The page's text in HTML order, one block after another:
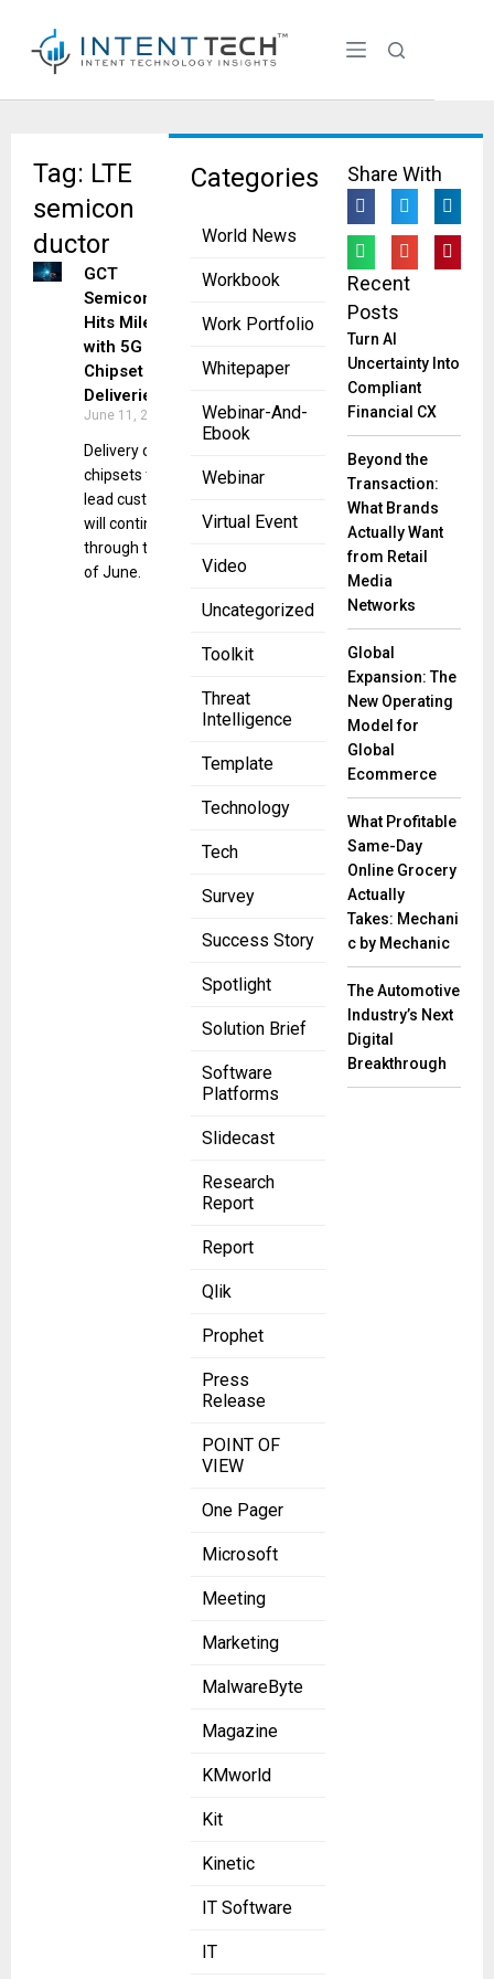
Categories
World News
Workbook
Work Portfolio
Whitepaper
Webinar-And-
Ebook
Webinar
Virtual Event
Video
Uncategorized
Toolkit
Threat
Intelligence
Template
Technology
Tech
Survey
Success Story
Spotlight
Solution Brief
Software
Platforms
Slidecast
Research
Report
Report
Qlik
Prophet
Press
Release
POINT OF
VIEW
One Pager
Microsoft
Meeting
Marketing
MalwareByte
Magazine
KMworld
Kit
Kinetic
IT Software
IT
Tag: LTE
semicon
ductor
GCT
Semiconductor
Hits Milestone
with 5G
Chipset
Deliveries
June 11, 2025
Delivery of 5G
chipsets to all
lead customers
will continue
through the end
of June.
Share With
Recent
Posts
Turn AI
Uncertainty Into
Compliant
Financial CX
Beyond the
Transaction:
What Brands
Actually Want
from Retail
Media
Networks
Global
Expansion: The
New Operating
Model for
Global
Ecommerce
What Profitable
Same-Day
Online Grocery
Actually
Takes: Mechani
c by Mechanic
The Automotive
Industry’s Next
Digital
Breakthrough